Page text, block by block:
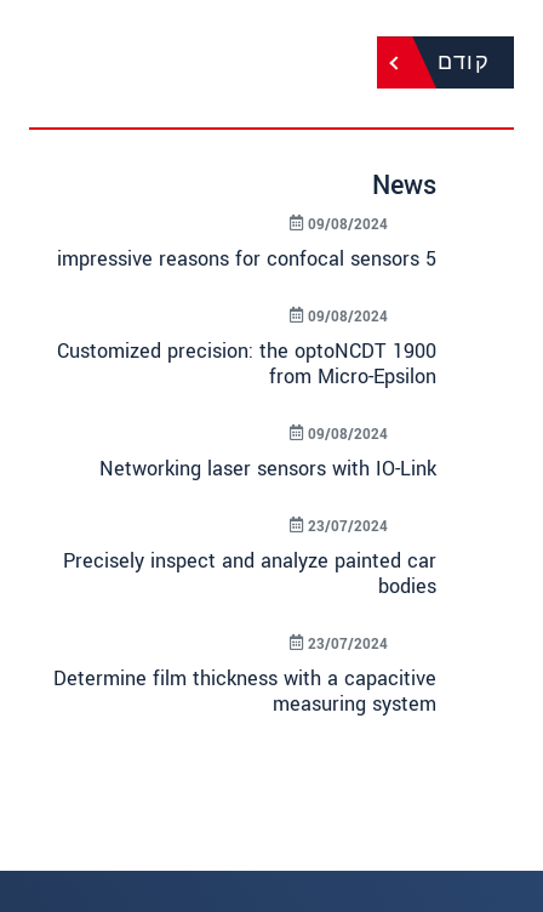
קודם
News
5 impressive reasons for confocal sensors
09/08/2024
Customized precision: the optoNCDT 1900
from Micro-Epsilon
09/08/2024
Networking laser sensors with IO-Link
09/08/2024
Precisely inspect and analyze painted car
bodies
23/07/2024
Determine film thickness with a capacitive
measuring system
23/07/2024